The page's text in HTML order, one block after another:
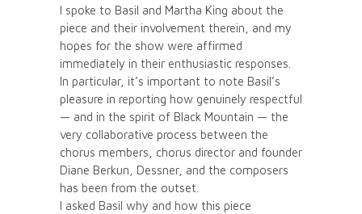
I spoke to Basil and Martha King about the
piece and their involvement therein, and my
hopes for the show were affirmed
immediately in their enthusiastic responses.
In particular, it’s important to note Basil’s
pleasure in reporting how genuinely respectful
— and in the spirit of Black Mountain — the
very collaborative process between the
chorus members, chorus director and founder
Diane Berkun, Dessner, and the composers
has been from the outset.
I asked Basil why and how this piece